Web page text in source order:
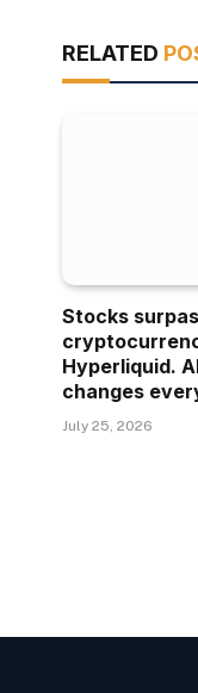
RELATED
Stocks
Hyperliquid.
changes
July 25, 2026